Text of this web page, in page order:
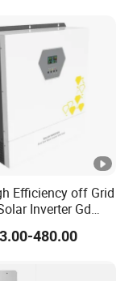
Efficiency off Grid
Inverter Gd
Pure Sine
480.00